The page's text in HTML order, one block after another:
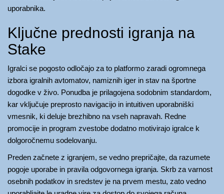
uporabnika.
Ključne prednosti igranja na
Stake
Igralci se pogosto odločajo za to platformo zaradi ogromnega
izbora igralnih avtomatov, namiznih iger in stav na športne
dogodke v živo. Ponudba je prilagojena sodobnim standardom,
kar vključuje preprosto navigacijo in intuitiven uporabniški
vmesnik, ki deluje brezhibno na vseh napravah. Redne
promocije in program zvestobe dodatno motivirajo igralce k
dolgoročnemu sodelovanju.
Preden začnete z igranjem, se vedno prepričajte, da razumete
pogoje uporabe in pravila odgovornega igranja. Skrb za varnost
osebnih podatkov in sredstev je na prvem mestu, zato vedno